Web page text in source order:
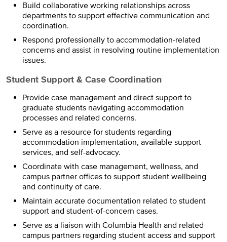
Build collaborative working relationships across
departments to support effective communication and
coordination.
Respond professionally to accommodation-related
concerns and assist in resolving routine implementation
issues.
Student Support & Case Coordination
Provide case management and direct support to
graduate students navigating accommodation
processes and related concerns.
Serve as a resource for students regarding
accommodation implementation, available support
services, and self-advocacy.
Coordinate with case management, wellness, and
campus partner offices to support student wellbeing
and continuity of care.
Maintain accurate documentation related to student
support and student-of-concern cases.
Serve as a liaison with Columbia Health and related
campus partners regarding student access and support